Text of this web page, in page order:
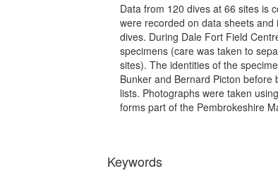
Data from 120 dives at 66 sites is
were recorded on data sheets
dives. During Dale Fort Field
specimens (care was taken to
sites). The identities of the
Bunker and Bernard Picton
lists. Photographs were taken
forms part of the Pembrokeshire
Keywords